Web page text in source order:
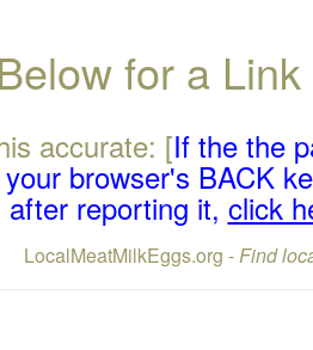
for a
accurate: [If the the
browser's BACK
after reporting it, click
LocalMeatMilkEggs.org -Find